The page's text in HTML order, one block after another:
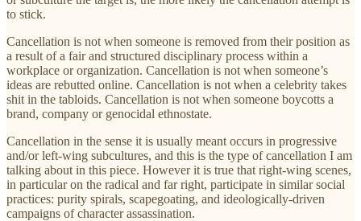
to stick.
Cancellation is not when someone is removed from their position as
a result of a fair and structured disciplinary process within a
workplace or organization. Cancellation is not when someone’s
ideas are rebutted online. Cancellation is not when a celebrity takes
shit in the tabloids. Cancellation is not when someone boycotts a
brand, company or genocidal ethnostate.
Cancellation in the sense it is usually meant occurs in progressive
and/or left-wing subcultures, and this is the type of cancellation I am
talking about in this piece. However it is true that right-wing scenes,
in particular on the radical and far right, participate in similar social
practices: purity spirals, scapegoating, and ideologically-driven
campaigns of character assassination.